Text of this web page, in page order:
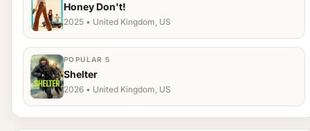
Honey Don't!
2025 • United Kingdom, US
POPULAR 5
Shelter
2026 • United Kingdom, US